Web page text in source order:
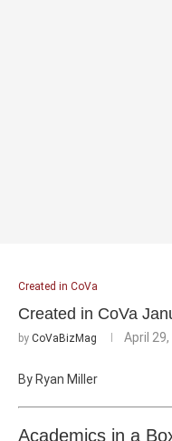
Created in CoVa
Created in CoVa
by CoVaBizMag April 29,
By Ryan Miller
Academics in a